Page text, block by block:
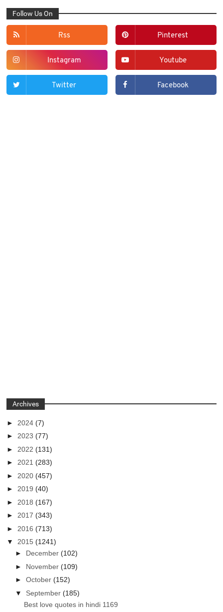
Follow Us On
Rss Pinterest
Instagram Youtube
Twitter Facebook
Archives
► 2024(7)
►2023(77)
► 2022(131)
►2021(283)
► 2020(457)
►2019(40)
► 2018(167)
►2017(343)
► 2016(713)
▼2015(1241)
► December(102)
► November(109)
►October(152)
▼ September(185)
Best love quotes in hindi 1169